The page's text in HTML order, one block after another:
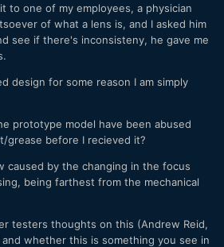
to one of my employees, a physician
of what a lens is, and I asked him
see if there's inconsisteny, he gave me
design for some reason I am simply
prototype model have been abused
grease before I recieved it?
caused by the changing in the focus
being farthest from the mechanical
testers thoughts on this (Andrew Reid,
and whether this is something you see in